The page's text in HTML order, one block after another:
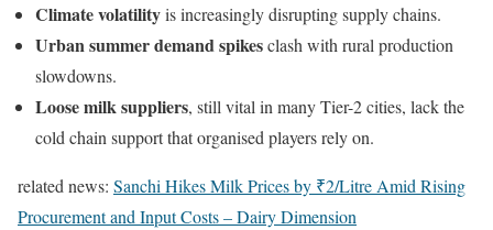
Climate volatilityis increasingly disrupting supply chains.
Urban summer demand spikesclash with rural production
slowdowns.
Loose milk suppliers, still vital in many Tier-2 cities, lack the
cold chain support that organised players rely on.
related news: Sanchi Hikes Milk Prices by ₹2/Litre Amid Rising
Procurement and Input Costs – Dairy Dimension